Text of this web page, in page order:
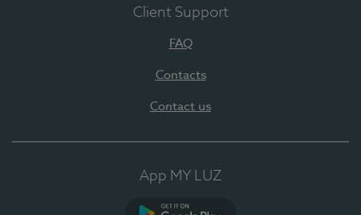
Client Support
FAQ
Contacts
Contact us
App MY LUZ